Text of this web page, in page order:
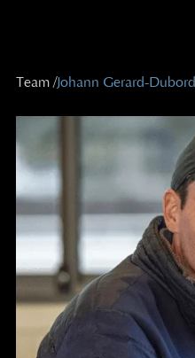
Team /Johann Gerard-Dubord